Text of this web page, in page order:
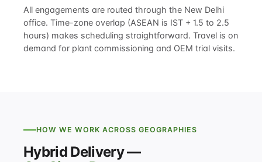
All engagements are routed through the New Delhi
office. Time-zone overlap (ASEAN is IST + 1.5 to 2.5
hours) makes scheduling straightforward. Travel is on
demand for plant commissioning and OEM trial visits.
HOW WE WORK ACROSS GEOGRAPHIES
Hybrid Delivery —